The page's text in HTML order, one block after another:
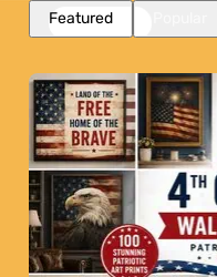
Featured